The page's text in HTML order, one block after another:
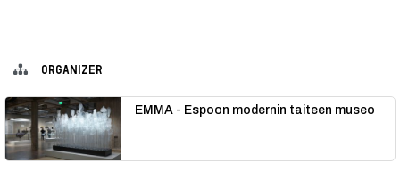
ORGANIZER
EMMA - Espoon modernin taiteen museo